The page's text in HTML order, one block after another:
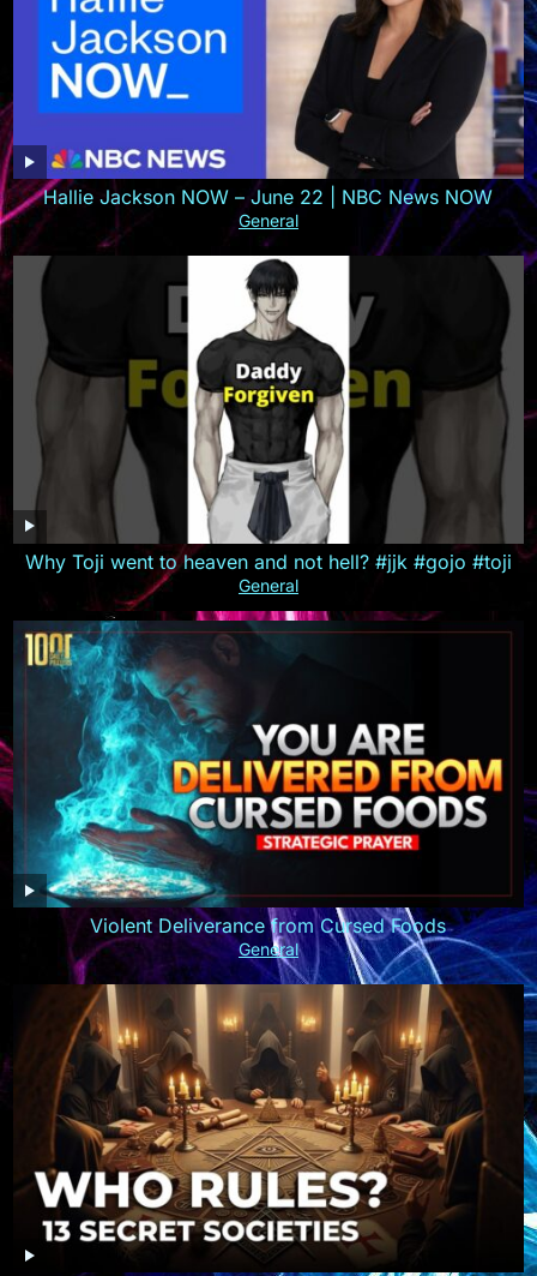
Hallie Jackson NOW – June 22 | NBC News NOW
General
Why Toji went to heaven and not hell? #jjk #gojo #toji
General
Violent Deliverance from Cursed Foods
General